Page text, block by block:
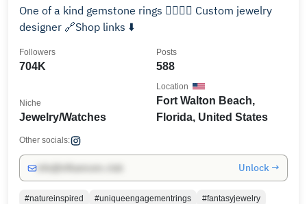
One of a kind gemstone rings 🧚🏻‍♂️✨ Custom jewelry
designer 🔗Shop links ⬇️
704K
Followers
588
Posts
Jewelry/Watches
Niche
Fort Walton Beach,
Florida, United States
Location
Other socials:
Unlock →
#natureinspired #uniqueengagementrings
#fantasyjewelry